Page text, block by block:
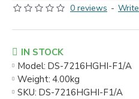
0 reviews -
IN STOCK
Model: DS-7216HGHI-F1/A
Weight: 4.00kg
SKU: DS-7216HGHI-F1/A